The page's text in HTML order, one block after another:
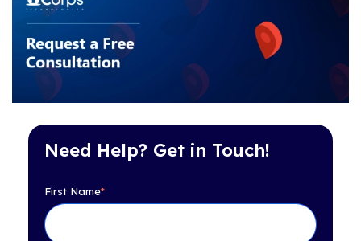
Need Help? Get in Touch!
First Name*